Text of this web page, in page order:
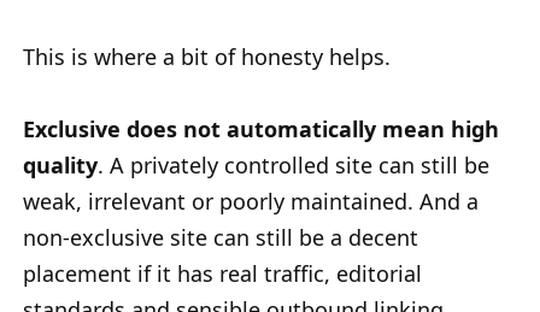
This is where a bit of honesty helps.
Exclusive does not automatically mean high
quality. A privately controlled site can still be
weak, irrelevant or poorly maintained. And a
non-exclusive site can still be a decent
placement if it has real traffic, editorial